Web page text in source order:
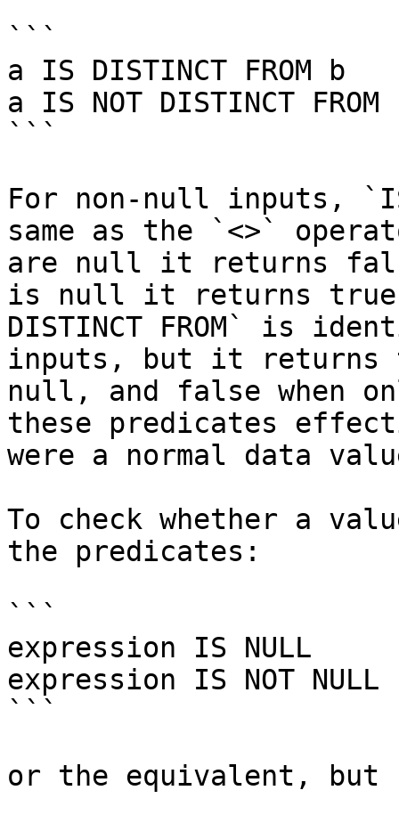
```
a IS DISTINCT FROM b
a IS NOT DISTINCT FROM
```
For non-null inputs, `IS
same as the `<>`
are null it returns
is null it returns
DISTINCT FROM` is
inputs, but it returns
null, and false when
these predicates
were a normal data
To check whether a
the predicates:
```
expression IS NULL
expression IS NOT NULL
```
or the equivalent, but